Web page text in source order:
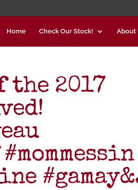
Home Check Our Stock! About
2017